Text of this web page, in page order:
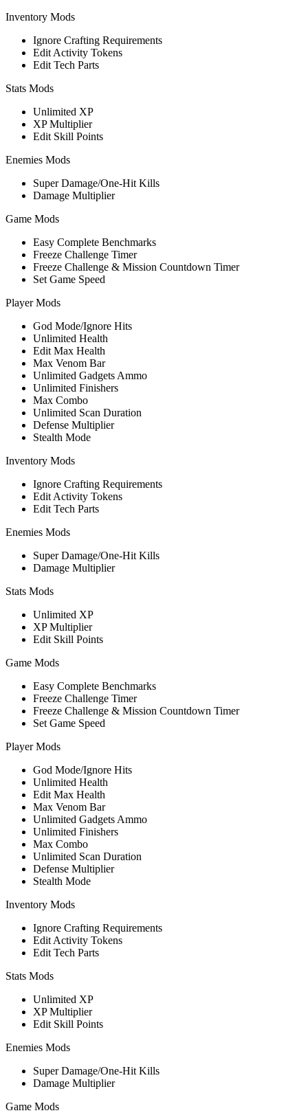
Inventory Mods
Ignore Crafting Requirements
Edit Activity Tokens
Edit Tech Parts
Stats Mods
Unlimited XP
XP Multiplier
Edit Skill Points
Enemies Mods
Super Damage/One-Hit Kills
Damage Multiplier
Game Mods
Easy Complete Benchmarks
Freeze Challenge Timer
Freeze Challenge & Mission Countdown Timer
Set Game Speed
Player Mods
God Mode/Ignore Hits
Unlimited Health
Edit Max Health
Max Venom Bar
Unlimited Gadgets Ammo
Unlimited Finishers
Max Combo
Unlimited Scan Duration
Defense Multiplier
Stealth Mode
Inventory Mods
Ignore Crafting Requirements
Edit Activity Tokens
Edit Tech Parts
Enemies Mods
Super Damage/One-Hit Kills
Damage Multiplier
Stats Mods
Unlimited XP
XP Multiplier
Edit Skill Points
Game Mods
Easy Complete Benchmarks
Freeze Challenge Timer
Freeze Challenge & Mission Countdown Timer
Set Game Speed
Player Mods
God Mode/Ignore Hits
Unlimited Health
Edit Max Health
Max Venom Bar
Unlimited Gadgets Ammo
Unlimited Finishers
Max Combo
Unlimited Scan Duration
Defense Multiplier
Stealth Mode
Inventory Mods
Ignore Crafting Requirements
Edit Activity Tokens
Edit Tech Parts
Stats Mods
Unlimited XP
XP Multiplier
Edit Skill Points
Enemies Mods
Super Damage/One-Hit Kills
Damage Multiplier
Game Mods